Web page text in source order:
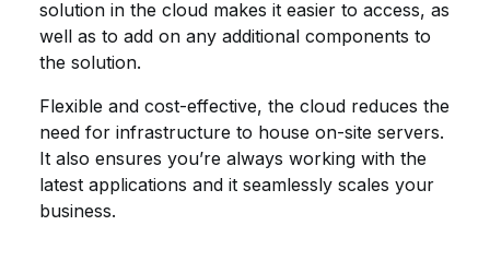
solution in the cloud makes it easier to access, as
well as to add on any additional components to
the solution.
Flexible and cost-effective, the cloud reduces the
need for infrastructure to house on-site servers.
It also ensures you’re always working with the
latest applications and it seamlessly scales your
business.